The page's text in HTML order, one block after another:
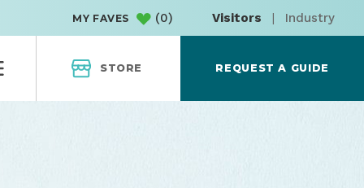
MY FAVES (0) Visitors | Industry
STORE REQUEST A GUIDE